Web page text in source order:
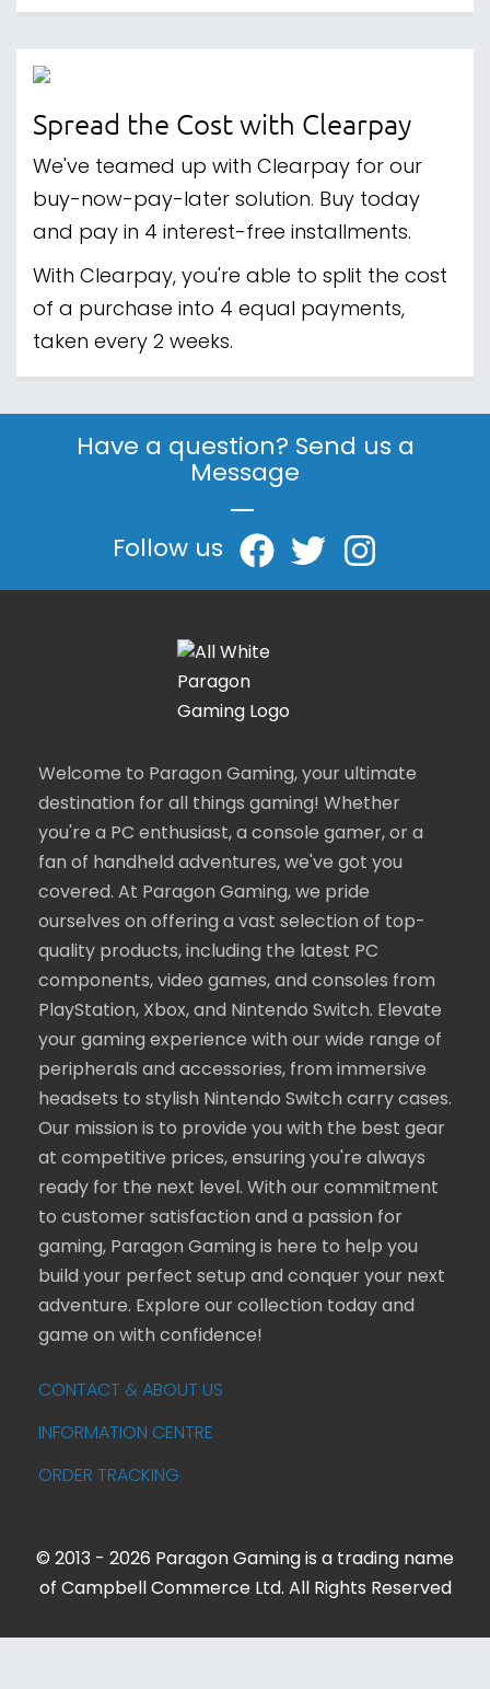
Spread the Cost with Clearpay
We've teamed up with Clearpay for our
buy-now-pay-later solution. Buy today
and pay in 4 interest-free installments.
With Clearpay, you're able to split the cost
of a purchase into 4 equal payments,
taken every 2 weeks.
Have a question? Send us a
Message
|
Follow us
Welcome to Paragon Gaming, your ultimate
destination for all things gaming! Whether
you're a PC enthusiast, a console gamer, or a
fan of handheld adventures, we've got you
covered. At Paragon Gaming, we pride
ourselves on offering a vast selection of top-
quality products, including the latest PC
components, video games, and consoles from
PlayStation, Xbox, and Nintendo Switch. Elevate
your gaming experience with our wide range of
peripherals and accessories, from immersive
headsets to stylish Nintendo Switch carry cases.
Our mission is to provide you with the best gear
at competitive prices, ensuring you're always
ready for the next level. With our commitment
to customer satisfaction and a passion for
gaming, Paragon Gaming is here to help you
build your perfect setup and conquer your next
adventure. Explore our collection today and
game on with confidence!
CONTACT & ABOUT US
INFORMATION CENTRE
ORDER TRACKING
© 2013 - 2026 Paragon Gaming is a trading name
of Campbell Commerce Ltd. All Rights Reserved